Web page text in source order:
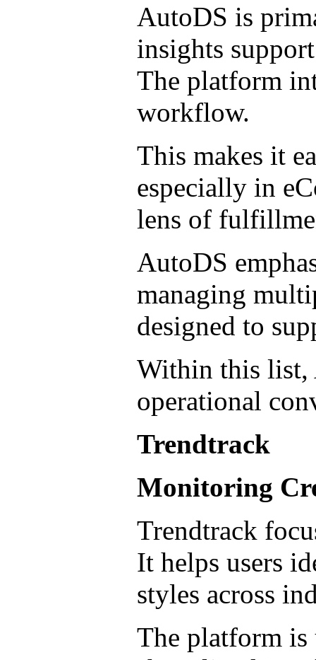
AutoDS is
insights
The platform
workflow.
This makes it
especially in
lens of
AutoDS
managing
designed to
Within this list,
operational
Trendtrack
Monitoring
Trendtrack
It helps users
styles across
The platform is